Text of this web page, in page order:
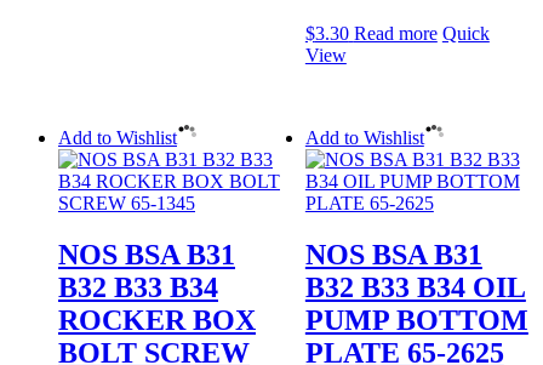
$3.30 Read more Quick
View
Add to Wishlist
NOS BSA B31
B32 B33 B34
ROCKER BOX
BOLT SCREW
Add to Wishlist
NOS BSA B31
B32 B33 B34 OIL
PUMP BOTTOM
PLATE 65-2625